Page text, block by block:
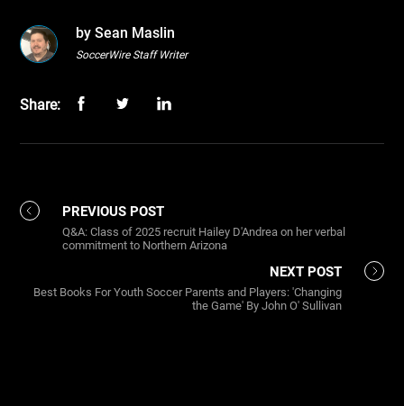
by Sean Maslin
SoccerWire Staff Writer
Share:
PREVIOUS POST
Q&A: Class of 2025 recruit Hailey D'Andrea on her verbal
commitment to Northern Arizona
NEXT POST
Best Books For Youth Soccer Parents and Players: 'Changing
the Game' By John O' Sullivan